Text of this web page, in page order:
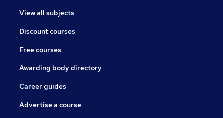
View all subjects
Discount courses
Free courses
Awarding body directory
Career guides
Advertise a course